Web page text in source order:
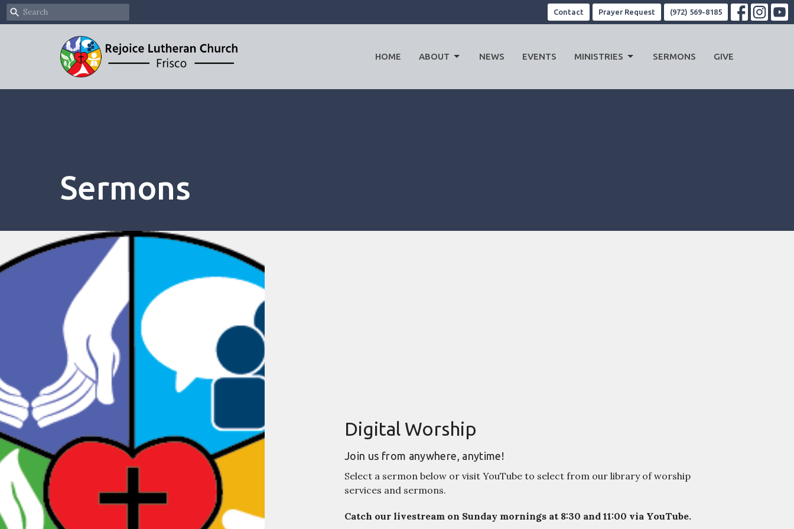
Contact Prayer Request (972) 569-8185
HOME ABOUT NEWS EVENTS MINISTRIES SERMONS GIVE
Sermons
Digital Worship
Join us from anywhere, anytime!
Select a sermon below or visit YouTube to select from our library of worship
services and sermons.
Catch our livestream on Sunday mornings at 8:30 and 11:00 via YouTube.